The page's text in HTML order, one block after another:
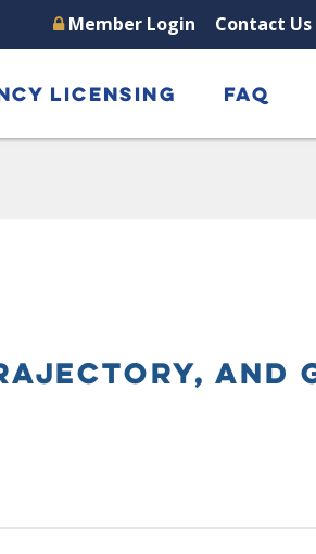
Member Login Contact Us
LICENSING FAQ
AND